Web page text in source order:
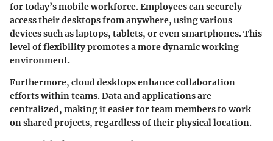
for today’s mobile workforce. Employees can securely
access their desktops from anywhere, using various
devices such as laptops, tablets, or even smartphones. This
level of flexibility promotes a more dynamic working
environment.
Furthermore, cloud desktops enhancecollaboration
efforts within teams. Data and applications are
centralized, making it easier for team members to work
on shared projects, regardless of their physical location.